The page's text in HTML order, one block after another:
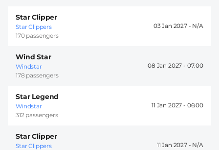
Star Clipper
Star Clippers
170 passengers
03 Jan 2027 -
Wind Star
Windstar
178 passengers
08 Jan 2027 - 07:00
Star Legend
Windstar
312 passengers
11 Jan 2027 - 06:00
Star Clipper
Star Clippers
11 Jan 2027 -